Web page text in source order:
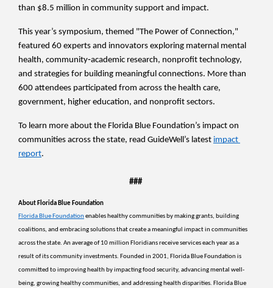
than $8.5 million in community support and impact.
This year’s symposium, themed "The Power of Connection,"
featured 60 experts and innovators exploring maternal mental
health, community‑academic research, nonprofit technology,
and strategies for building meaningful connections. More than
600 attendees participated from across the health care,
government, higher education, and nonprofit sectors.
To learn more about the Florida Blue Foundation’s impact on
communities across the state, read GuideWell’s latest impact
report.
###
About Florida Blue Foundation
Florida Blue Foundation enables healthy communities by making grants, building
coalitions, and embracing solutions that create a meaningful impact in communities
across the state. An average of 10 million Floridians receive services each year as a
result of its community investments. Founded in 2001, Florida Blue Foundation is
committed to improving health by impacting food security, advancing mental well-
being, growing healthy communities, and addressing health disparities. Florida Blue